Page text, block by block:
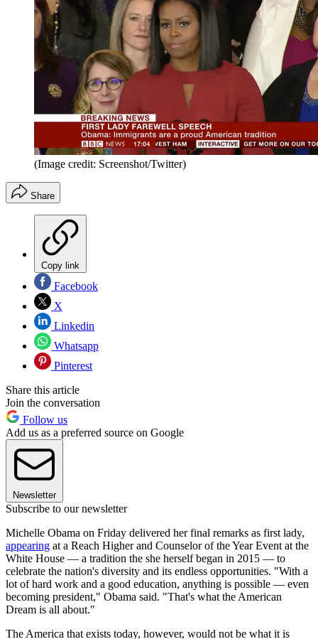
(Image credit: Screenshot/Twitter)
Share
Copy link
Facebook
X
Linkedin
Whatsapp
Pinterest
Share this article
Join the conversation
Follow us
Add us as a preferred source on Google
Newsletter
Subscribe to our newsletter
Michelle Obama on Friday delivered her final remarks as first lady,
appearing at a Reach Higher and Counselor of the Year Event at the
White House — a tradition the she herself began in 2015 — to
celebrate the nation's diversity and its endless opportunities. "With a
lot of hard work and a good education, anything is possible — even
becoming president," Obama said. "That's what the American
Dream is all about."
The America that exists today, however, would not be what it is